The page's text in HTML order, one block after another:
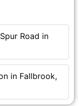
Road in
in Fallbrook,